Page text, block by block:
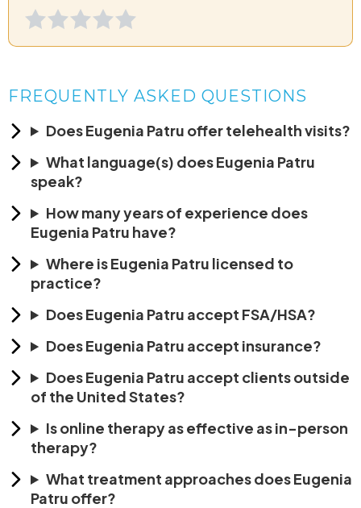
FREQUENTLY ASKED QUESTIONS
Does Eugenia Patru offer telehealth visits?
What language(s) does Eugenia Patru
speak?
How many years of experience does
Eugenia Patru have?
Where is Eugenia Patru licensed to
practice?
Does Eugenia Patru accept FSA/HSA?
Does Eugenia Patru accept insurance?
Does Eugenia Patru accept clients outside
of the United States?
Is online therapy as effective as in-person
therapy?
What treatment approaches does Eugenia
Patru offer?